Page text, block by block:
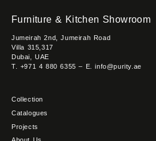
Furniture & Kitchen Showroom
Jumeirah 2nd, Jumeirah Road
Villa 315,317
Dubai, UAE
T. +971 4 880 6355 – E. info@purity.ae
Collection
Catalogues
Projects